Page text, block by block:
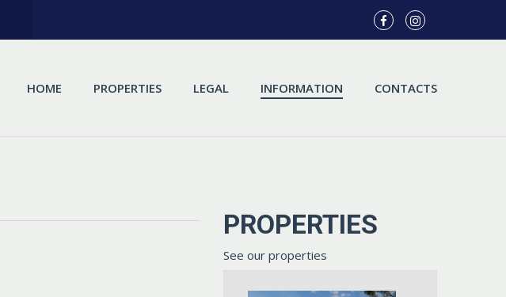
HOME PROPERTIES LEGAL INFORMATION CONTACTS
PROPERTIES
See our properties